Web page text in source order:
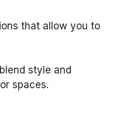
that allow you to
style and
spaces.